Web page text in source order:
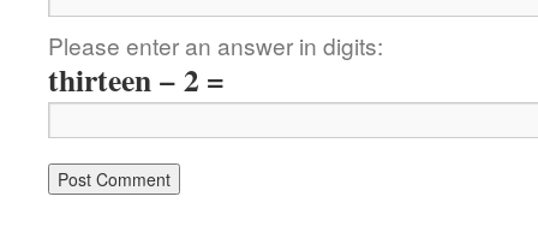
Please enter an answer in digits:
thirteen − 2 =